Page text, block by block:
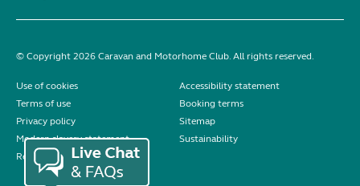
© Copyright 2026 Caravan and Motorhome Club. All rights reserved.
Use of cookies
Accessibility statement
Terms of use
Booking terms
Privacy policy
Sitemap
Modern slavery statement
Sustainability
Reviews policy